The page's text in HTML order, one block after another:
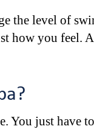
the level of
how you feel.
You just have